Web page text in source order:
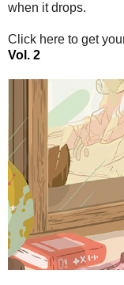
when it drops.
Click here to get
Vol. 2